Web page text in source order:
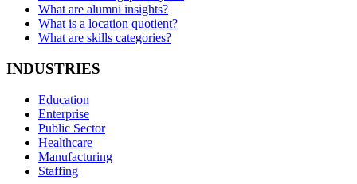
What are alumni insights?
What is a location quotient?
What are skills categories?
INDUSTRIES
Education
Enterprise
Public Sector
Healthcare
Manufacturing
Staffing